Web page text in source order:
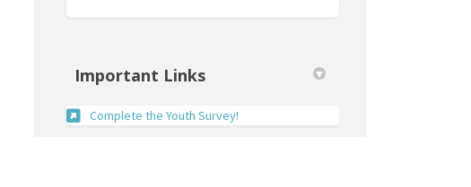
Important Links
Complete the Youth Survey!